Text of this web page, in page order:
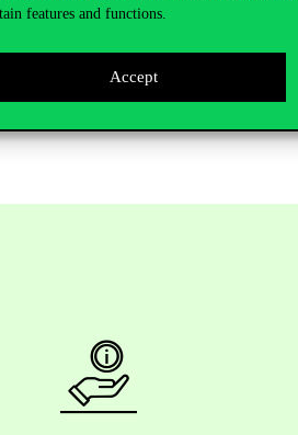
features and functions.
Accept
progress and, as artificial
such as CIAS, to further
that this programme exists. Not